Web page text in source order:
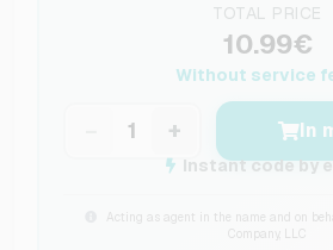
TOTAL PRICE
10.99€
Without service
+ In
Instant code by
Acting as agent in the name and on
Company, LLC